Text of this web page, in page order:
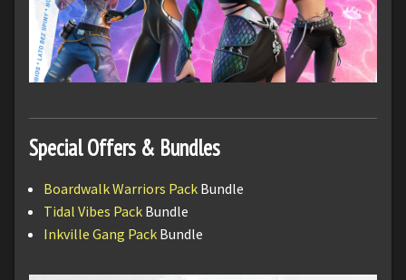
Special Offers & Bundles
Boardwalk Warriors Pack Bundle
Tidal Vibes Pack Bundle
Inkville Gang Pack Bundle